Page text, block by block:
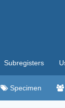
Subregisters
Specimen